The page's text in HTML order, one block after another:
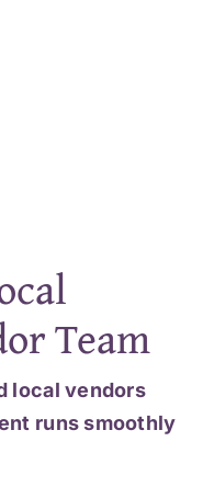
Team
local vendors
runs smoothly